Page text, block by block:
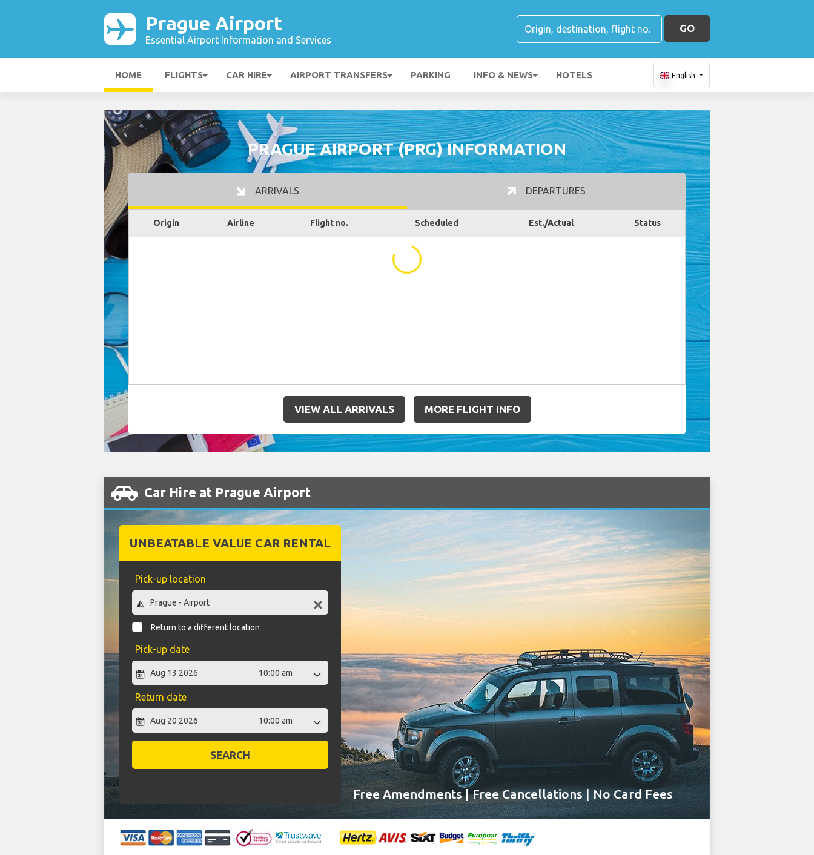
Prague Airport
Essential Airport Information and Services
GO
HOME FLIGHTS CAR HIRE AIRPORT TRANSFERS PARKING INFO & NEWS HOTELS English
PRAGUE AIRPORT (PRG) INFORMATION
ARRIVALS DEPARTURES
Origin Airline Flight no. Scheduled Est./Actual Status
...
VIEW ALL ARRIVALS MORE FLIGHT INFO
Car Hire at Prague Airport
UNBEATABLE VALUE CAR RENTAL
Pick-up location
Return to a different location
Pick-up date
Return date
SEARCH
Free Amendments | Free Cancellations | No Card Fees